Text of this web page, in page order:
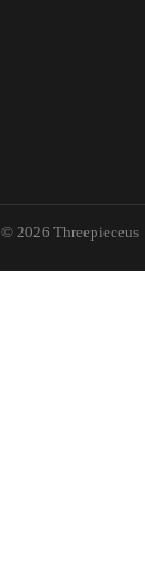
© 2026 Threepieceus